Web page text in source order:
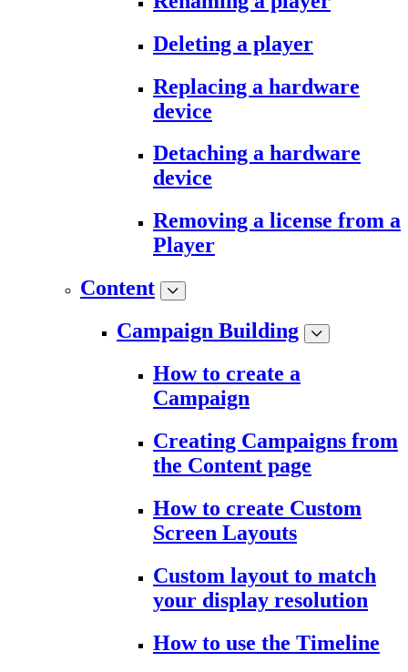
Deleting a player
Replacing a hardware
device
Detaching a hardware
device
Removing a license from a
Player
Content
Campaign Building
How to create a
Campaign
Creating Campaigns from
the Content page
How to create Custom
Screen Layouts
Custom layout to match
your display resolution
How to use the Timeline